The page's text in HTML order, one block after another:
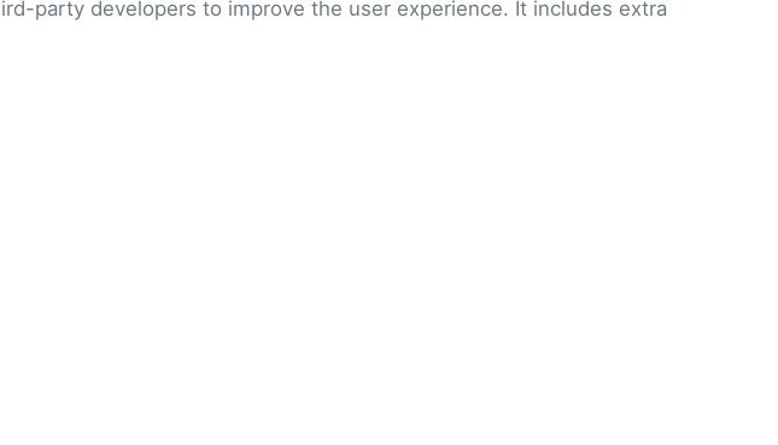
party developers to improve the user experience. It includes extra